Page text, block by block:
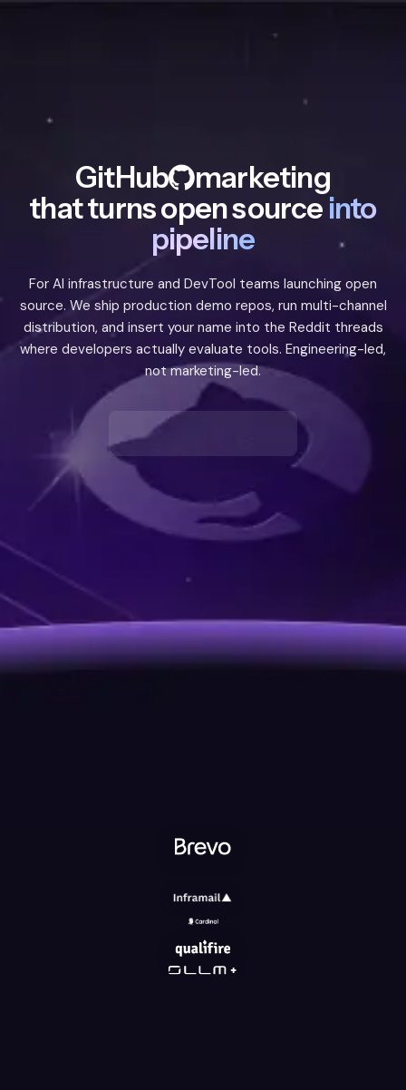
GitHub
marketing
that turns open source into
pipeline
For AI infrastructure and DevTool teams launching open
source. We ship production demo repos, run multi-channel
distribution, and insert your name into the Reddit threads
where developers actually evaluate tools. Engineering-led,
not marketing-led.